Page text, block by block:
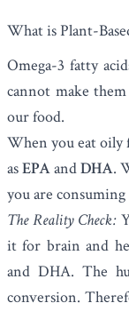
What is Plant-
Omega-3 fatty
cannot make
our food.
When you eat oily
asEPAandDHA.
you are consuming
The Reality Check:
it for brain and
and DHA. The
conversion.